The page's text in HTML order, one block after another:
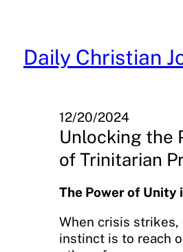
content
Daily Christian
12/20/2024
Unlocking the
of Trinitarian
The Power of Unity
When crisis strikes,
instinct is to reach